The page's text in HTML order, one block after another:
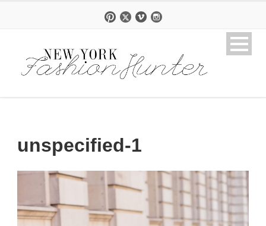
unspecified-1